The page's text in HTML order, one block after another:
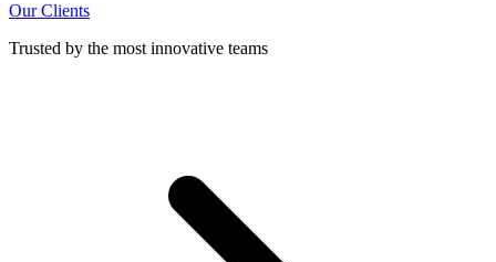
Our Clients
Trusted by the most innovative teams